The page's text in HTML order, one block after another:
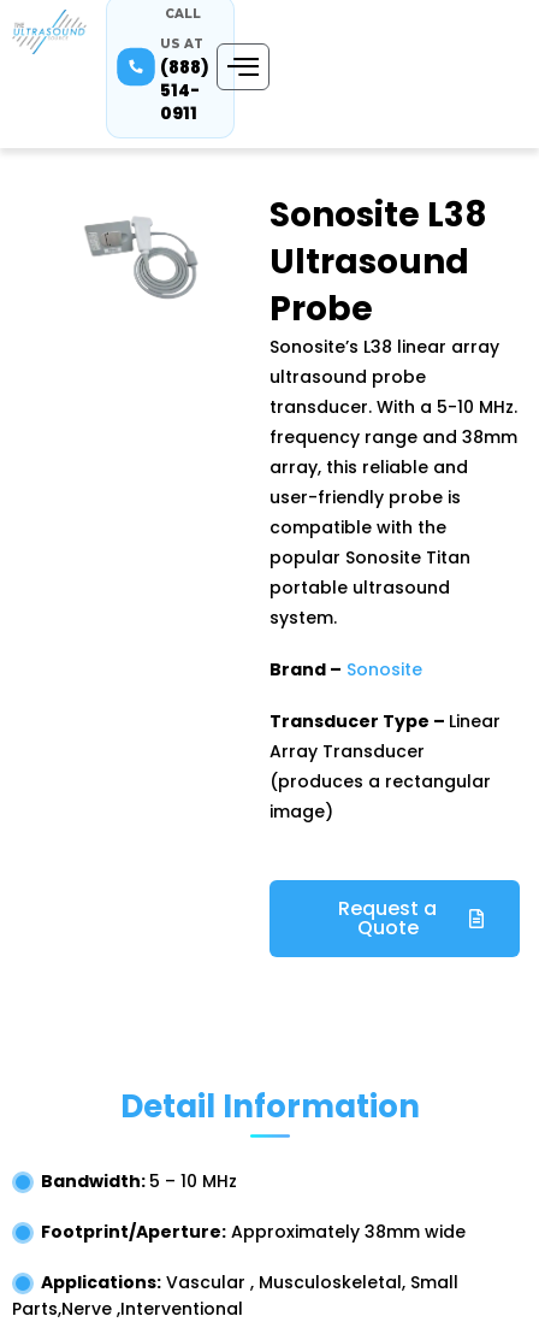
CALL
US AT
(888)
514-
0911
Sonosite L38
Ultrasound
Probe
Sonosite’s L38 linear array
ultrasound probe
transducer. With a 5-10 MHz.
frequency range and 38mm
array, this reliable and
user-friendly probe is
compatible with the
popular Sonosite Titan
portable ultrasound
system.
Brand – Sonosite
Transducer Type – Linear
Array Transducer
(produces a rectangular
image)
Request a
Quote
Detail Information
Bandwidth: 5 – 10 MHz
Footprint/Aperture: Approximately 38mm wide
Applications: Vascular , Musculoskeletal, Small
Parts,Nerve ,Interventional